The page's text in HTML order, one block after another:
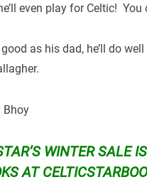
even play for Celtic! You
good as his dad, he’ll do
Bhoy
WINTER SALE
AT